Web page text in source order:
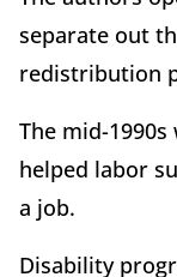
separate out
redistribution
The mid-
helped labor
a job.
Disability